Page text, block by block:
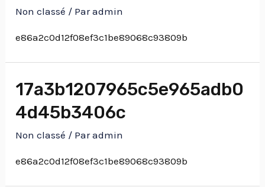
Non classé / Paradmin
e86a2c0d12f08ef3c1be89068c93809b
17a3b1207965c5e965adb0
4d45b3406c
Non classé / Paradmin
e86a2c0d12f08ef3c1be89068c93809b